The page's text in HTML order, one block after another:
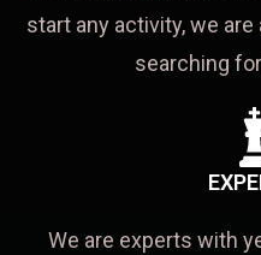
start any activity, we
searching
We are experts with